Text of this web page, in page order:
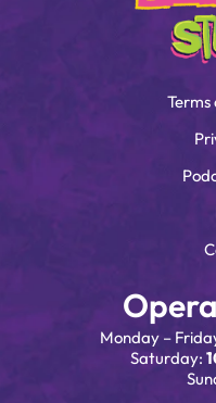
Terms
Monday –
Saturday: